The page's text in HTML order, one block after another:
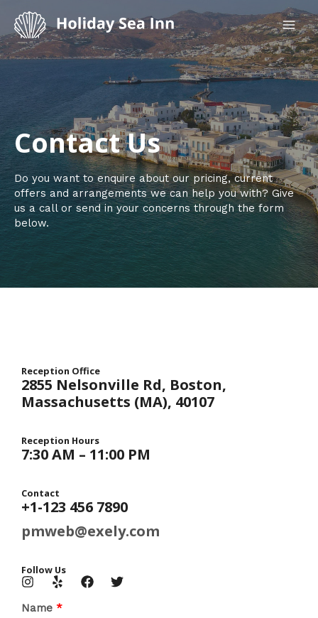
content
Contact Us​
Do you want to enquire about our pricing, current
offers and arrangements we can help you with? Give
us a call or send in your concerns through the form
below.
Reception Office​
2855 Nelsonville Rd, Boston,
Massachusetts (MA), 40107​
Reception Hours​
7:30 AM – 11:00 PM​
Contact​
+1-123 456 7890​
pmweb@exely.com
Follow Us​
Name